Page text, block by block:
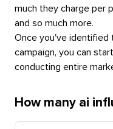
much they charge per
and so much more.
Once you've identified
campaign, you can
conducting entire
How many ai